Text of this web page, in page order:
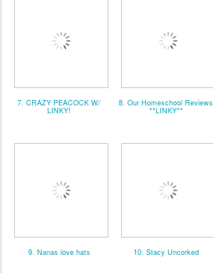
7. CRAZY PEACOCK W/
LINKY!
8. Our Homeschool Reviews
**LINKY**
9. Nanas love hats 10. Stacy Uncorked